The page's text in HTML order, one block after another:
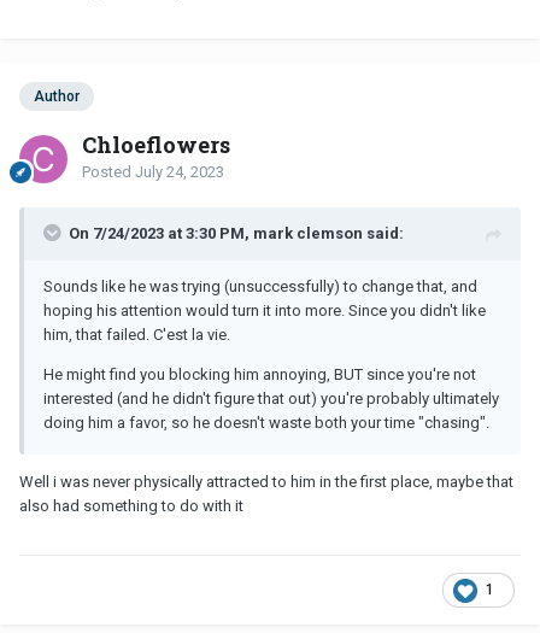
Author
Chloeflowers
Posted July 24, 2023
On 7/24/2023 at 3:30 PM, mark clemson said:
Sounds like he was trying (unsuccessfully) to change that, and
hoping his attention would turn it into more. Since you didn't like
him, that failed. C'est la vie.
He might find you blocking him annoying, BUT since you're not
interested (and he didn't figure that out) you're probably ultimately
doing him a favor, so he doesn't waste both your time "chasing".
Well i was never physically attracted to him in the first place, maybe that
also had something to do with it
1